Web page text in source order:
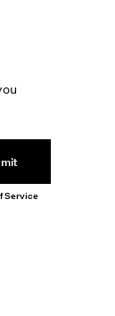
Service